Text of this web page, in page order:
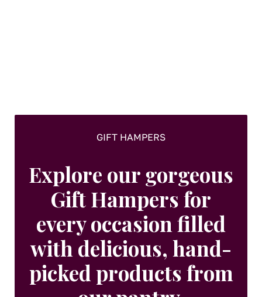
GIFT HAMPERS
Explore our gorgeous
Gift Hampers for
every occasion filled
with delicious, hand-
picked products from